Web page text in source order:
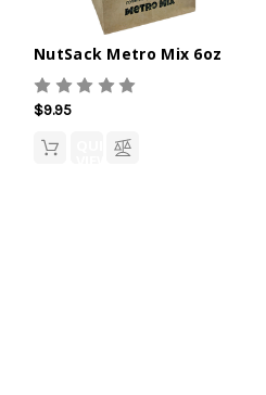
NutSack Metro Mix 6oz
$9.95
QUICK